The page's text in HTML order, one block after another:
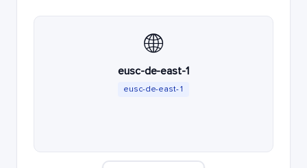
🌐
eusc-de-east-1
eusc-de-east-1